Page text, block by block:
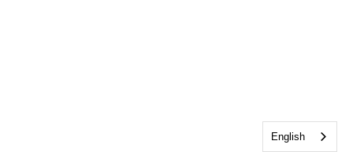
English